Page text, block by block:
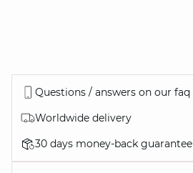
Questions / answers on our faq
Worldwide delivery
30 days money-back guarantee